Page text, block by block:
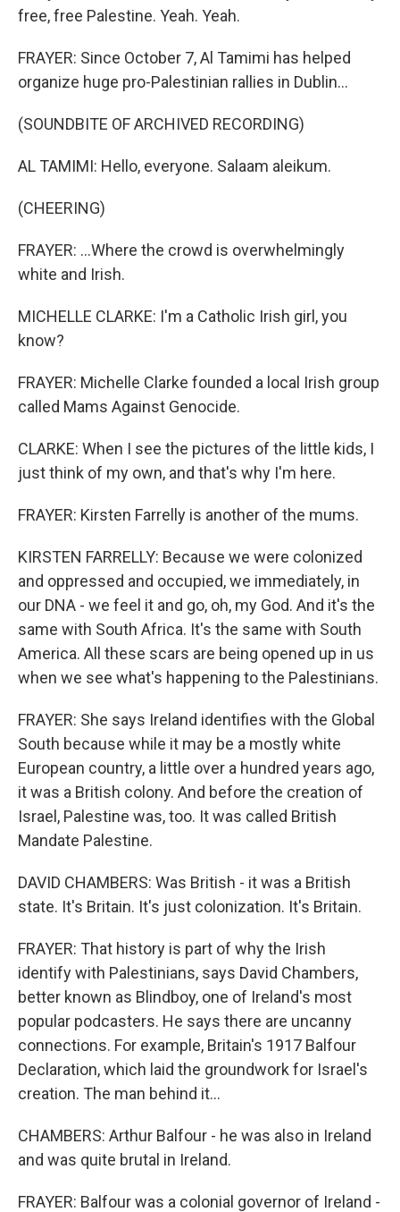
free, free Palestine. Yeah. Yeah.
FRAYER: Since October 7, Al Tamimi has helped
organize huge pro-Palestinian rallies in Dublin...
(SOUNDBITE OF ARCHIVED RECORDING)
AL TAMIMI: Hello, everyone. Salaam aleikum.
(CHEERING)
FRAYER: ...Where the crowd is overwhelmingly
white and Irish.
MICHELLE CLARKE: I'm a Catholic Irish girl, you
know?
FRAYER: Michelle Clarke founded a local Irish group
called Mams Against Genocide.
CLARKE: When I see the pictures of the little kids, I
just think of my own, and that's why I'm here.
FRAYER: Kirsten Farrelly is another of the mums.
KIRSTEN FARRELLY: Because we were colonized
and oppressed and occupied, we immediately, in
our DNA - we feel it and go, oh, my God. And it's the
same with South Africa. It's the same with South
America. All these scars are being opened up in us
when we see what's happening to the Palestinians.
FRAYER: She says Ireland identifies with the Global
South because while it may be a mostly white
European country, a little over a hundred years ago,
it was a British colony. And before the creation of
Israel, Palestine was, too. It was called British
Mandate Palestine.
DAVID CHAMBERS: Was British - it was a British
state. It's Britain. It's just colonization. It's Britain.
FRAYER: That history is part of why the Irish
identify with Palestinians, says David Chambers,
better known as Blindboy, one of Ireland's most
popular podcasters. He says there are uncanny
connections. For example, Britain's 1917 Balfour
Declaration, which laid the groundwork for Israel's
creation. The man behind it...
CHAMBERS: Arthur Balfour - he was also in Ireland
and was quite brutal in Ireland.
FRAYER: Balfour was a colonial governor of Ireland -